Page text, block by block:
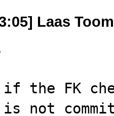
Laas Toom
the FK
is not